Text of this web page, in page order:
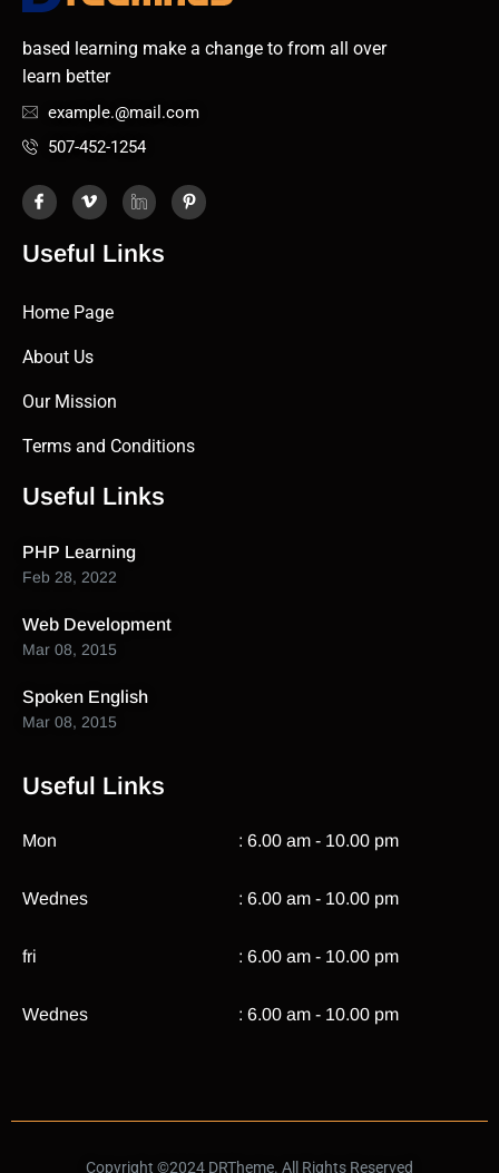
based learning make a change to from all over
learn better
example.@mail.com
507-452-1254
Useful Links
Home Page
About Us
Our Mission
Terms and Conditions
Useful Links
PHP Learning
Feb 28, 2022
Web Development
Mar 08, 2015
Spoken English
Mar 08, 2015
Useful Links
Mon : 6.00 am - 10.00 pm
Wednes : 6.00 am - 10.00 pm
fri : 6.00 am - 10.00 pm
Wednes : 6.00 am - 10.00 pm
Copyright ©2024 DRTheme. All Rights Reserved